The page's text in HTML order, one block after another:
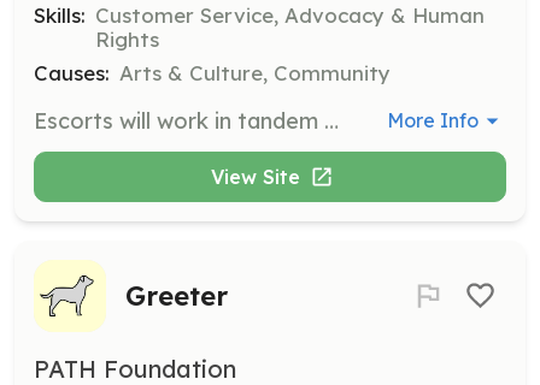
Skills: Customer Service, Advocacy & Human
Rights
Causes: Arts & Culture, Community
Escorts will work in tandem with Patient Greeters to move patients from one station to the next after they have been registered, screened, filmed, triaged and treated. Volunteers should be between the ages of 16 and 100. More Info
View Site
Greeter
PATH Foundation